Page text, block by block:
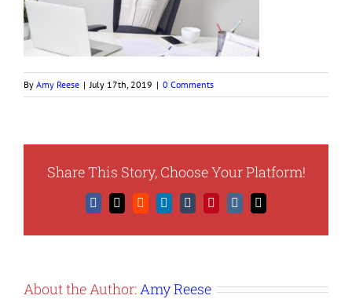
By Amy Reese | July 17th, 2019 | 0 Comments
Share This Story, Choose Your Platform!
Facebook
X RedditLinkedIn
TumblrPinterest
Vk Email
About the Author: Amy Reese